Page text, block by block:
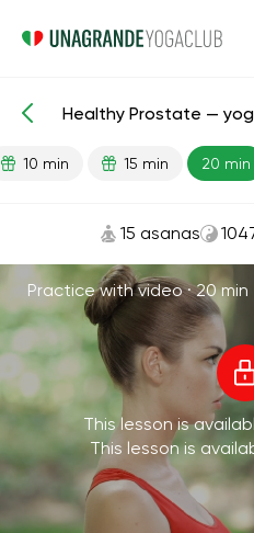
Lesson search Sex
Healthy Prostate —
10 min 15 min 20 min
15 asanas
Practice with video ·20 min
This lesson is
This lesson is